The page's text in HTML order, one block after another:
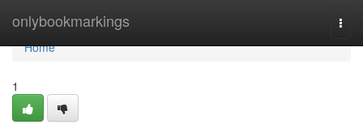
onlybookmarkings
Home
Home
1